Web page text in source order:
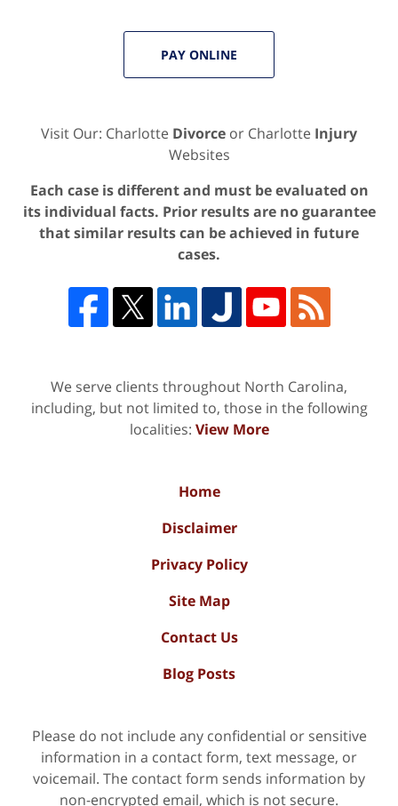
PAY ONLINE
Visit Our: Charlotte Divorce or Charlotte Injury
Websites
Each case is different and must be evaluated on
its individual facts. Prior results are no guarantee
that similar results can be achieved in future
cases.
We serve clients throughout North Carolina,
including, but not limited to, those in the following
localities: View More
Home
Disclaimer
Privacy Policy
Site Map
Contact Us
Blog Posts
Please do not include any confidential or sensitive
information in a contact form, text message, or
voicemail. The contact form sends information by
non-encrypted email, which is not secure.